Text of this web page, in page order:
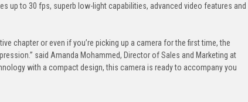
up to 30 fps, superb low-light capabilities, advanced video features and
chapter or even if you’re picking up a camera for the first time, the
said Amanda Mohammed, Director of Sales and Marketing at
with a compact design, this camera is ready to accompany you